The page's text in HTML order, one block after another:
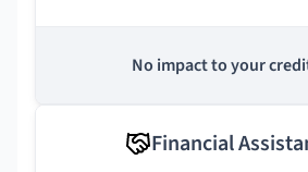
No impact to your
Financial